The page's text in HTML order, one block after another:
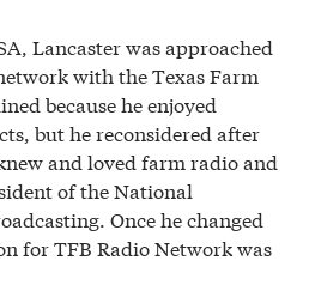
Lancaster was approached
with the Texas Farm
because he enjoyed
but he reconsidered after
and loved farm radio and
of the National
Once he changed
for TFB Radio Network was